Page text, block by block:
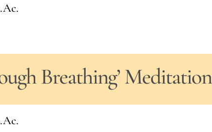
Breathing’ Meditation